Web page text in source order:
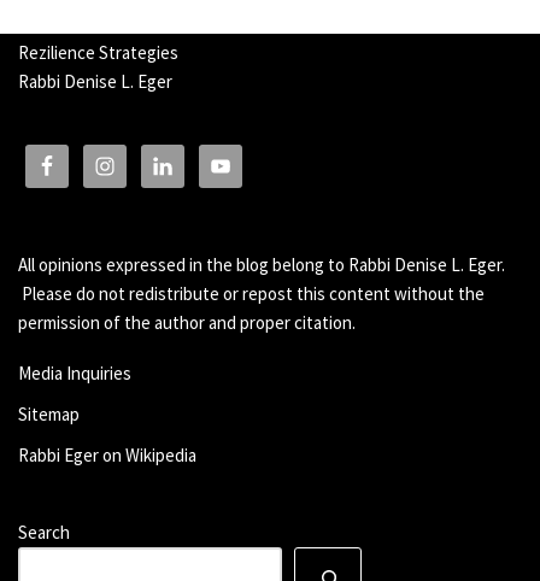
Rezilience Strategies
Rabbi Denise L. Eger
All opinions expressed in the blog belong to Rabbi Denise L. Eger.
Please do not redistribute or repost this content without the
permission of the author and proper citation.
Media Inquiries
Sitemap
Rabbi Eger on Wikipedia
Search